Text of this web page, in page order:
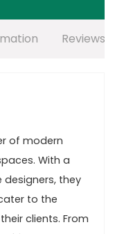
Reviews
of modern
With a
they
to the
clients. From